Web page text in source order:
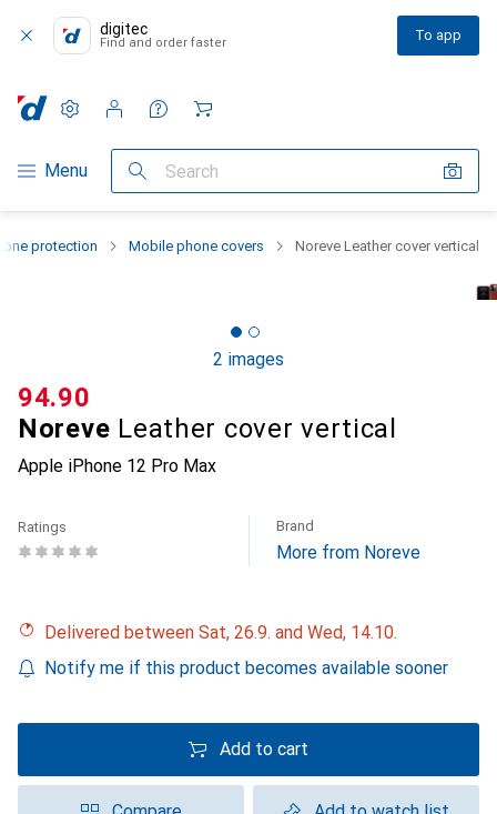
digitec
Find and order faster To app
Category Navigation
Menu Search
Settings
Customer account
Comparison lists
Watch lists
Cart
protection Mobile phone covers Noreve Leather cover vertical
2 images
Noreve Leather cover vertical
Apple iPhone 12 Pro Max
CHF
94.90
Ratings Brand
More from Noreve
Delivered between Sat, 26.9. and Wed, 14.10.
Notify me if this product becomes available sooner
Add to cart